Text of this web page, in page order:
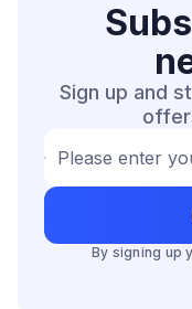
Sign up and
Please enter
By signing up